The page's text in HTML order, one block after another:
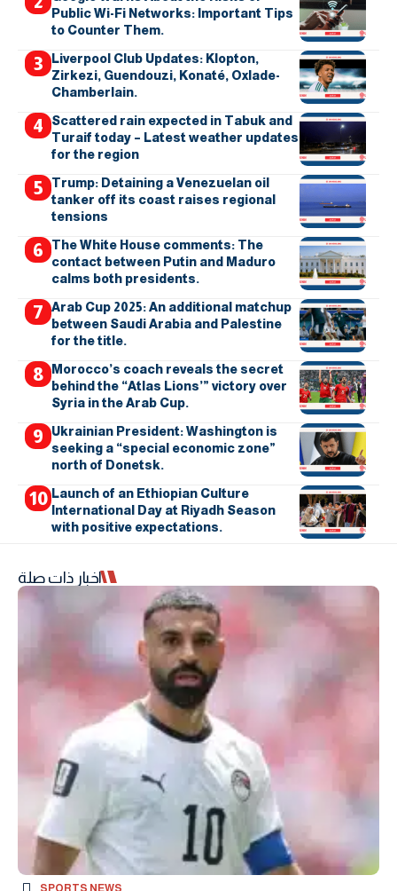
Public Wi-Fi Networks: Important Tips
to Counter Them.
Liverpool Club Updates: Klopton,
Zirkezi, Guendouzi, Konaté, Oxlade-
Chamberlain.
Scattered rain expected in Tabuk and
Turaif today – Latest weather updates
for the region
Trump: Detaining a Venezuelan oil
tanker off its coast raises regional
tensions
The White House comments: The
contact between Putin and Maduro
calms both presidents.
Arab Cup 2025: An additional matchup
between Saudi Arabia and Palestine
for the title.
Morocco’s coach reveals the secret
behind the “Atlas Lions’” victory over
Syria in the Arab Cup.
Ukrainian President: Washington is
seeking a “special economic zone”
north of Donetsk.
Launch of an Ethiopian Culture
International Day at Riyadh Season
with positive expectations.
اخبار ذات صلة
SPORTS NEWS